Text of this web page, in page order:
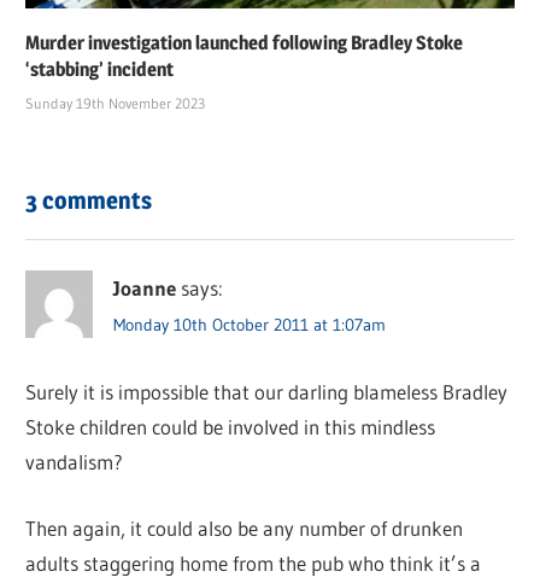
Murder investigation launched following Bradley Stoke
‘stabbing’ incident
Sunday 19th November 2023
3 comments
Joanne says:
Monday 10th October 2011 at 1:07am
Surely it is impossible that our darling blameless Bradley
Stoke children could be involved in this mindless
vandalism?
Then again, it could also be any number of drunken
adults staggering home from the pub who think it’s a